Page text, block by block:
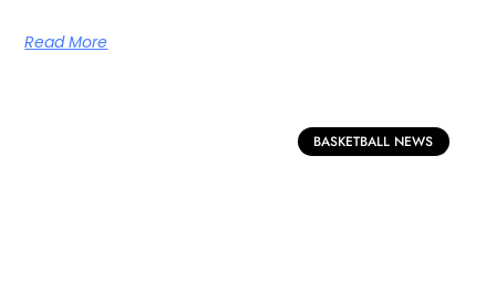
Read More
BASKETBALL NEWS